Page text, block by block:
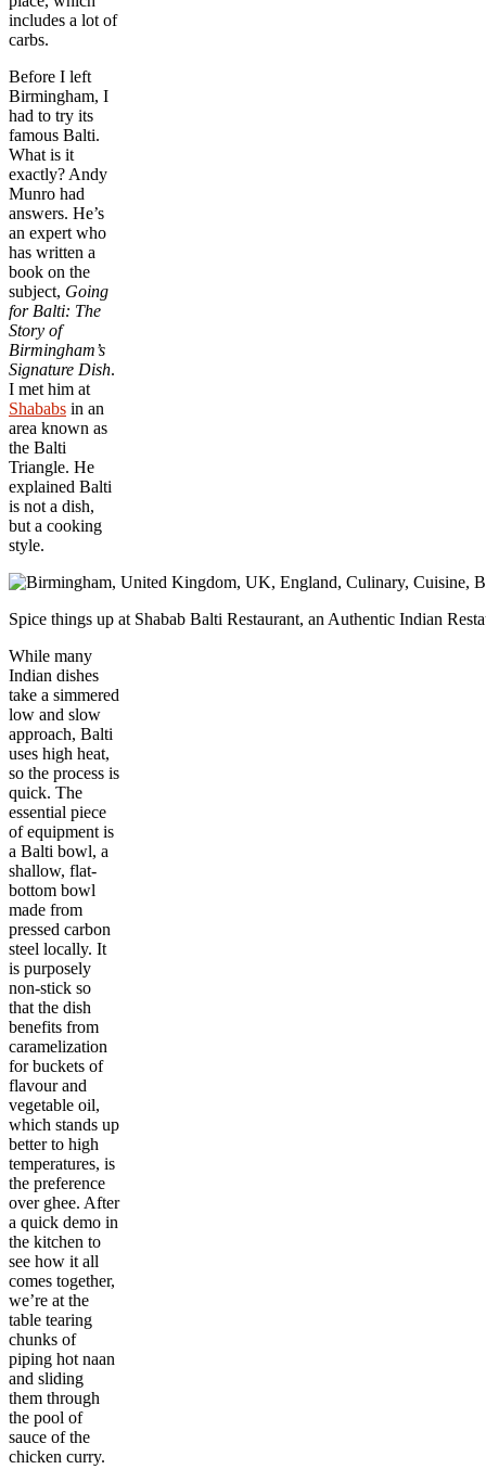
includes a lot of
carbs.
Before I left
Birmingham, I
had to try its
famous Balti.
What is it
exactly? Andy
Munro had
answers. He’s
an expert who
has written a
book on the
subject, Going
for Balti: The
Story of
Birmingham’s
Signature Dish.
I met him at
Shababs in an
area known as
the Balti
Triangle. He
explained Balti
is not a dish,
but a cooking
style.
Spice things up at Shabab Balti Restaurant, an Authentic Indian
While many
Indian dishes
take a simmered
low and slow
approach, Balti
uses high heat,
so the process is
quick. The
essential piece
of equipment is
a Balti bowl, a
shallow, flat-
bottom bowl
made from
pressed carbon
steel locally. It
is purposely
non-stick so
that the dish
benefits from
caramelization
for buckets of
flavour and
vegetable oil,
which stands up
better to high
temperatures, is
the preference
over ghee. After
a quick demo in
the kitchen to
see how it all
comes together,
we’re at the
table tearing
chunks of
piping hot naan
and sliding
them through
the pool of
sauce of the
chicken curry.